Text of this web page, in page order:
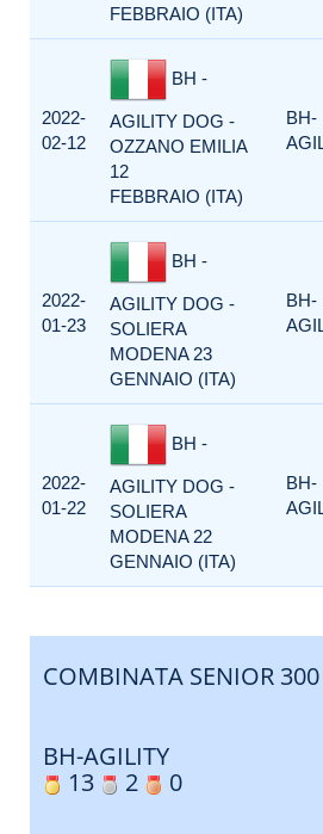
FEBBRAIO (ITA)
2022-
02-12
BH -
AGILITY DOG -
OZZANO EMILIA
12
FEBBRAIO (ITA)
BH-
2022-
01-23
BH -
AGILITY DOG -
SOLIERA
MODENA 23
GENNAIO (ITA)
BH-
2022-
01-22
BH -
AGILITY DOG -
SOLIERA
MODENA 22
GENNAIO (ITA)
BH-
COMBINATA SENIOR 300
BH-AGILITY
13
2 0